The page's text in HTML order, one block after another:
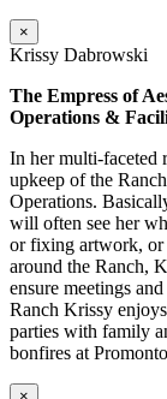
×
Krissy Dabrowski
The Empress of
Operations &
In her multi-faceted
upkeep of the
Operations.
will often see her
or fixing artwork, or
around the Ranch,
ensure meetings
Ranch Krissy
parties with family
bonfires at